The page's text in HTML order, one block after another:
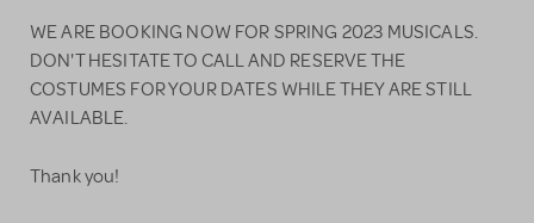
WE ARE BOOKING NOW FOR SPRING 2023 MUSICALS.
DON'T HESITATE TO CALL AND RESERVE THE
COSTUMES FOR YOUR DATES WHILE THEY ARE STILL
AVAILABLE.
Thank you!